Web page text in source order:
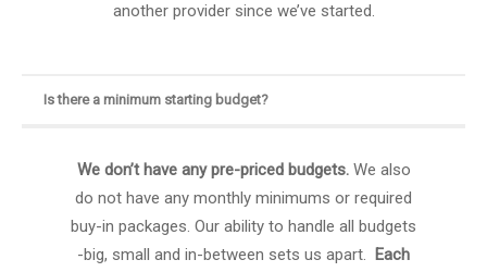
another provider since we’ve started.
Is there a minimum starting budget?
We don’t have any pre-priced budgets.We also
do not have any monthly minimums or required
buy-in packages. Our ability to handle all budgets
-big, small and in-between sets us apart. Each